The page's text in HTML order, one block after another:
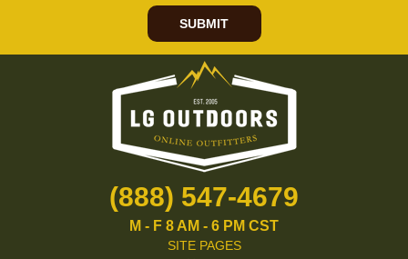
SUBMIT
(888) 547-4679
M - F 8 AM - 6 PM CST
SITE PAGES